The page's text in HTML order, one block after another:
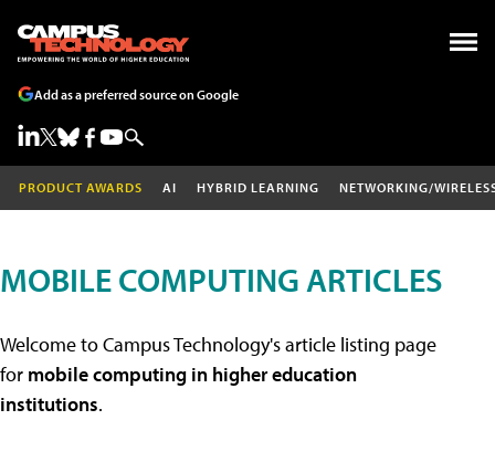
Add as a preferred source on Google
PRODUCT AWARDS AI HYBRID LEARNING NETWORKING/
MOBILE COMPUTING ARTICLES
Welcome to Campus Technology's article listing page
for mobile computing in higher education
institutions.